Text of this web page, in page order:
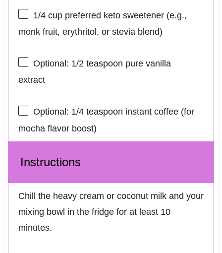
1/4 cuppreferred keto sweetener (e.g.,
monk fruit, erythritol, or stevia blend)
Optional: 1/2 teaspoon pure vanilla
extract
Optional: 1/4 teaspoon instant coffee (for
mocha flavor boost)
Instructions
Chill the heavy cream or coconut milk and your
mixing bowl in the fridge for at least 10
minutes.